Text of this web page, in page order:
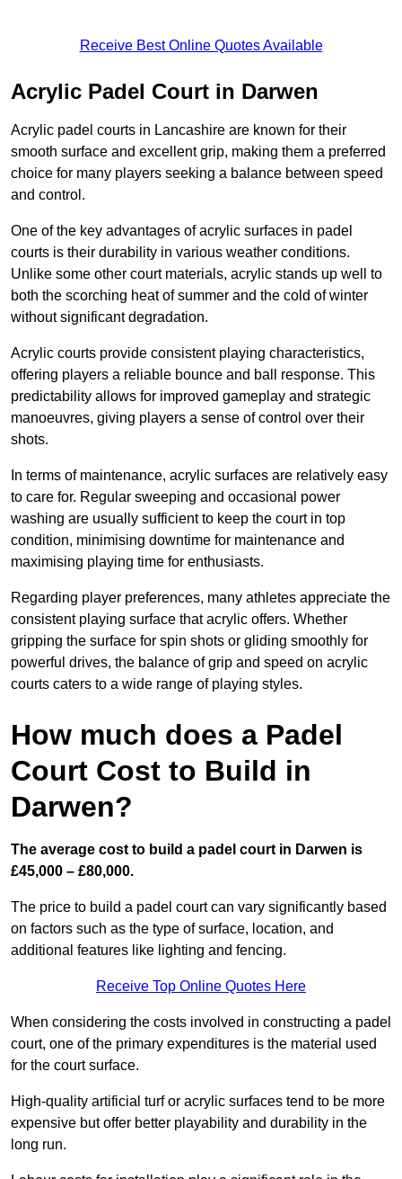
Receive Best Online Quotes Available
Acrylic Padel Court in Darwen
Acrylic padel courts in Lancashire are known for their
smooth surface and excellent grip, making them a preferred
choice for many players seeking a balance between speed
and control.
One of the key advantages of acrylic surfaces in padel
courts is their durability in various weather conditions.
Unlike some other court materials, acrylic stands up well to
both the scorching heat of summer and the cold of winter
without significant degradation.
Acrylic courts provide consistent playing characteristics,
offering players a reliable bounce and ball response. This
predictability allows for improved gameplay and strategic
manoeuvres, giving players a sense of control over their
shots.
In terms of maintenance, acrylic surfaces are relatively easy
to care for. Regular sweeping and occasional power
washing are usually sufficient to keep the court in top
condition, minimising downtime for maintenance and
maximising playing time for enthusiasts.
Regarding player preferences, many athletes appreciate the
consistent playing surface that acrylic offers. Whether
gripping the surface for spin shots or gliding smoothly for
powerful drives, the balance of grip and speed on acrylic
courts caters to a wide range of playing styles.
How much does a Padel
Court Cost to Build in
Darwen?
The average cost to build a padel court in Darwen is
£45,000 – £80,000.
The price to build a padel court can vary significantly based
on factors such as the type of surface, location, and
additional features like lighting and fencing.
Receive Top Online Quotes Here
When considering the costs involved in constructing a padel
court, one of the primary expenditures is the material used
for the court surface.
High-quality artificial turf or acrylic surfaces tend to be more
expensive but offer better playability and durability in the
long run.